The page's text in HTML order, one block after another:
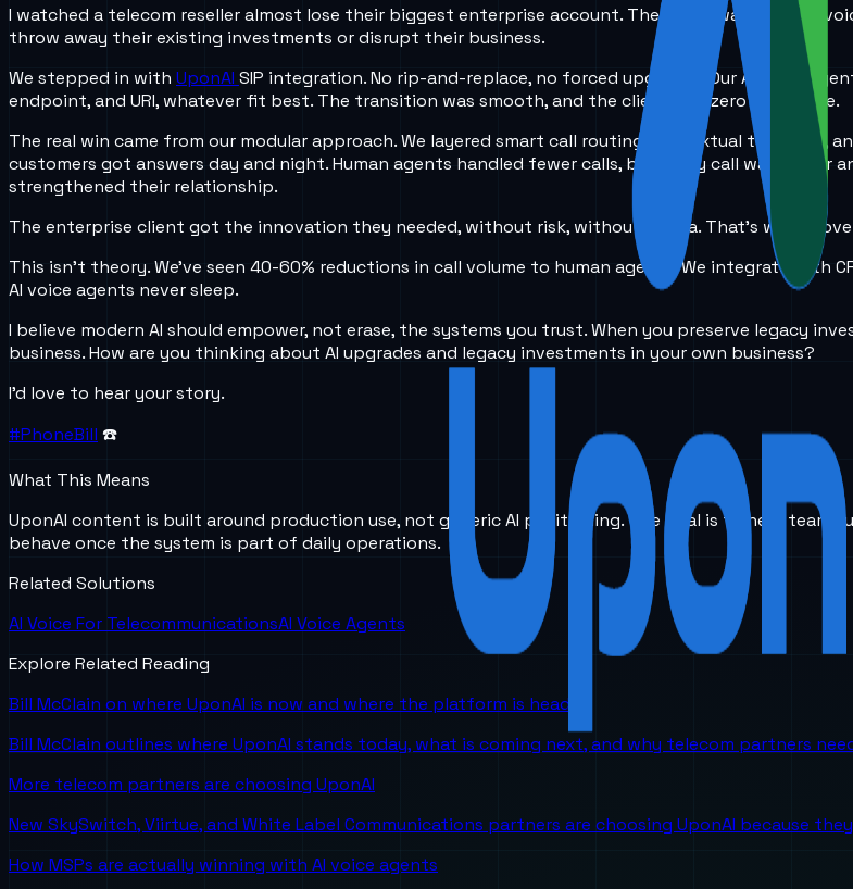
I watched a telecom reseller almost lose their biggest enterprise account. The client wanted new
throw away their existing investments or disrupt their business.
We stepped in with UponAI SIP integration. No rip-and-replace, no forced upgrades. Our AI voice
endpoint, and URI, whatever fit best. The transition was smooth, and the client saw zero downtime.
The real win came from our modular approach. We layered smart call routing, contextual transfers,
customers got answers day and night. Human agents handled fewer calls, but every call was faster
strengthened their relationship.
The enterprise client got the innovation they needed, without risk, without drama. That’s what I
This isn’t theory. We’ve seen 40-60% reductions in call volume to human agents. We integrate with
AI voice agents never sleep.
I believe modern AI should empower, not erase, the systems you trust. When you preserve legacy
business. How are you thinking about AI upgrades and legacy investments in your own business?
I’d love to hear your story.
#PhoneBill ☎️
What This Means
UponAI content is built around production use, not generic AI positioning. The goal is to help
behave once the system is part of daily operations.
Related Solutions
AI Voice For TelecommunicationsAI Voice Agents
Explore Related Reading
Bill McClain on where UponAI is now and where the platform is headed
Bill McClain outlines where UponAI stands today, what is coming next, and why telecom partners
More telecom partners are choosing UponAI
New SkySwitch, Viirtue, and White Label Communications partners are choosing UponAI because
How MSPs are actually winning with AI voice agents